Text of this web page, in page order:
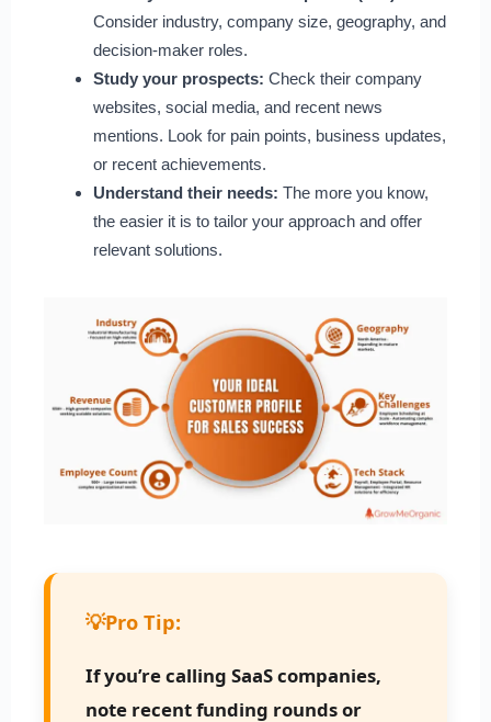
Consider industry, company size, geography, and
decision-maker roles.
Study your prospects: Check their company
websites, social media, and recent news
mentions. Look for pain points, business updates,
or recent achievements.
Understand their needs: The more you know,
the easier it is to tailor your approach and offer
relevant solutions.
💡Pro Tip:
If you’re calling SaaS companies,
note recent funding rounds or